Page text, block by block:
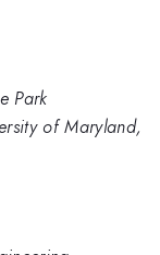
Park
of Maryland,